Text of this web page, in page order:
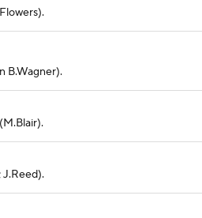
B.Wagner).
J.Reed).